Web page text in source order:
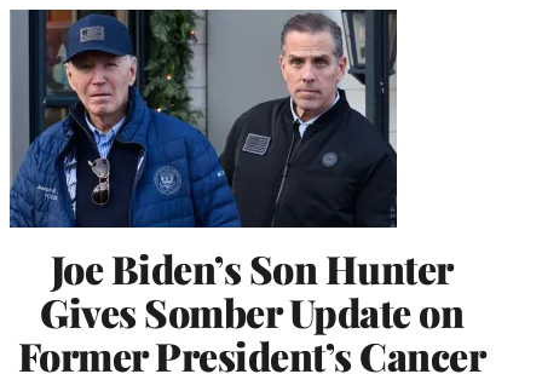
Joe Biden’s Son Hunter
Gives Somber Update on
Former President’s Cancer